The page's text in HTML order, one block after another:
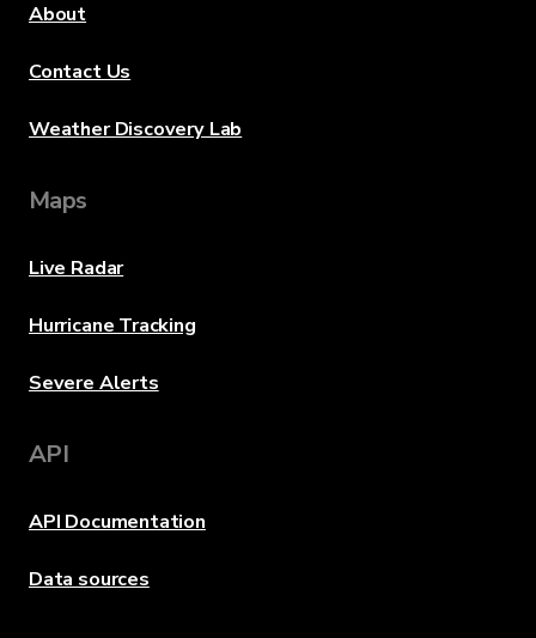
About
Contact Us
Weather Discovery Lab
Maps
Live Radar
Hurricane Tracking
Severe Alerts
API
API Documentation
Data sources